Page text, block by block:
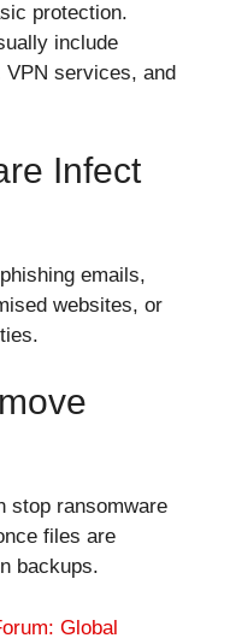
protection.
include
services, and
Infect
emails,
websites, or
stop ransomware
files are
backups.
Global